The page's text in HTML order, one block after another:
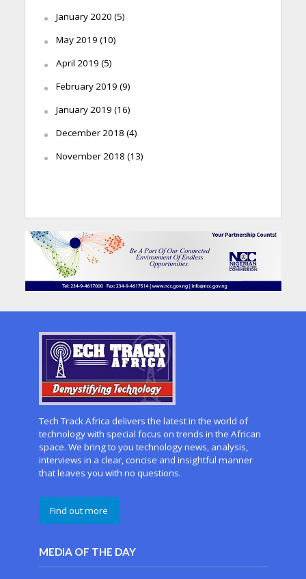
January 2020 (5)
May 2019 (10)
April 2019 (5)
February 2019 (9)
January 2019 (16)
December 2018 (4)
November 2018 (13)
Tech Track Africa delivers the latest in the world of
technology with special focus on trends in the African
space. We bring to you technology news, analysis,
interviews in a clear, concise and insightful manner
that leaves you with no questions.
Find out more
MEDIA OF THE DAY